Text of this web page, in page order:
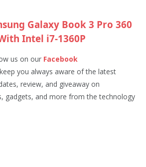
Galaxy Book 3 Pro 360
Intel i7-1360P
us on our Facebook
you always aware of the latest
review, and giveaway on
gadgets, and more from the technology